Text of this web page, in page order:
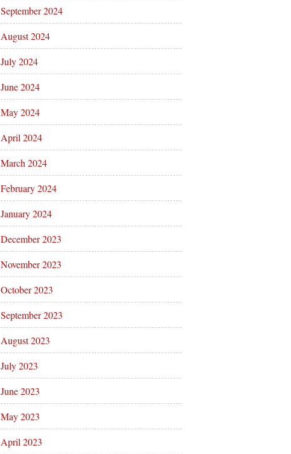
September 2024
August 2024
July 2024
June 2024
May 2024
April 2024
March 2024
February 2024
January 2024
December 2023
November 2023
October 2023
September 2023
August 2023
July 2023
June 2023
May 2023
April 2023